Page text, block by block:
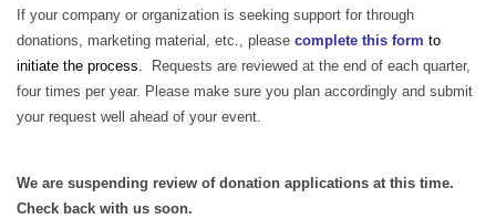
If your company or organization is seeking support for through
donations, marketing material, etc., please complete this form to
initiate the process.
Requests are reviewed at the end of each quarter,
four times per year. Please make sure you plan accordingly and submit
your request well ahead of your event.
We are suspending review of donation applications at this time.
Check back with us soon.